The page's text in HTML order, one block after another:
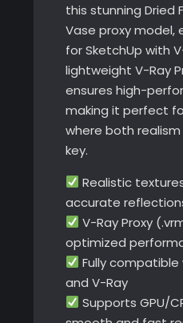
this stunning Dried
Vase proxy model,
for SketchUp with
lightweight V-Ray
ensures high-
making it perfect
where both
key.
Realistic
accurate
V-Ray Proxy
optimized
Fully compatible
and V-Ray
Supports GPU/